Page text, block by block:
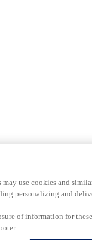
use cookies and
personalizing and
of information for